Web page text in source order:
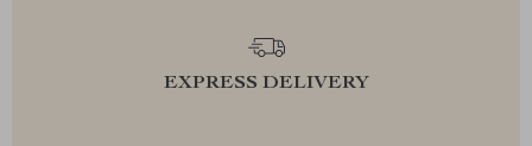
EXPRESS DELIVERY